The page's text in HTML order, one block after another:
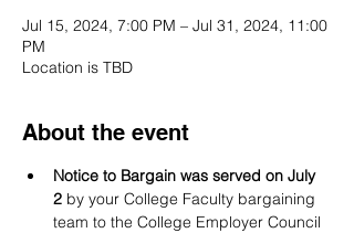
Jul 15, 2024, 7:00 PM – Jul 31, 2024, 11:00
PM
Location is TBD
About the event
Notice to Bargain was served on July
2 by your College Faculty bargaining
team to the College Employer Council